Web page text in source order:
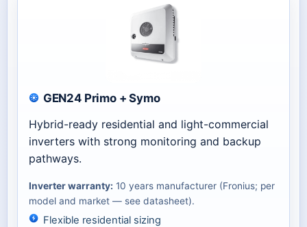
GEN24 Primo + Symo
Hybrid-ready residential and light-commercial
inverters with strong monitoring and backup
pathways.
Inverter warranty: 10 years manufacturer (Fronius; per
model and market — see datasheet).
Flexible residential sizing